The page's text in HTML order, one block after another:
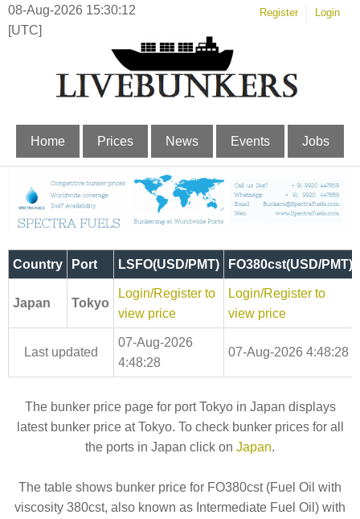
08-Aug-2026 15:30:12
[UTC]
Register Login
Home Prices News Events Jobs
Country Port LSFO(USD/PMT) FO380cst(USD/PMT)
Japan Tokyo
Login/Register to
view price
Login/Register to
view price
Last updated
07-Aug-2026
4:48:28
07-Aug-2026 4:48:28
The bunker price page for port Tokyo in Japan displays
latest bunker price at Tokyo. To check bunker prices for all
the ports in Japan click on Japan.
The table shows bunker price for FO380cst (Fuel Oil with
viscosity 380cst, also known as Intermediate Fuel Oil) with